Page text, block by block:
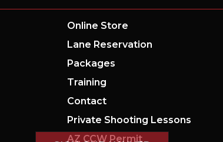
Online Store
Lane Reservation
Packages
Training
Contact
Private Shooting Lessons
AZ CCW Permit